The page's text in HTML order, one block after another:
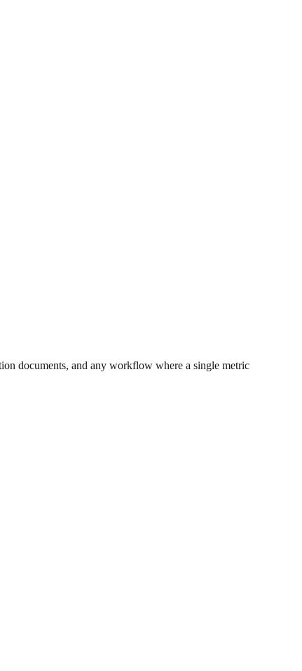
documents, and any workflow where a single metric